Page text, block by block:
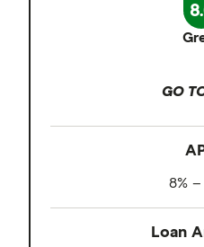
GO
8% –
Loan